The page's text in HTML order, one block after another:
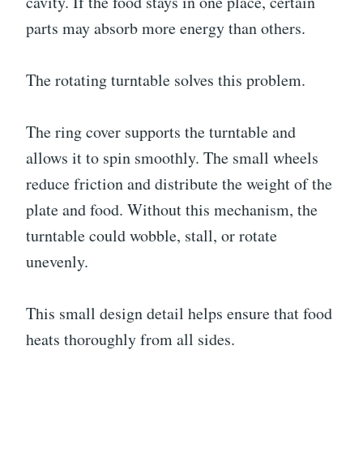
parts may absorb more energy than others.
The rotating turntable solves this problem.
The ring cover supports the turntable and
allows it to spin smoothly. The small wheels
reduce friction and distribute the weight of the
plate and food. Without this mechanism, the
turntable could wobble, stall, or rotate
unevenly.
This small design detail helps ensure that food
heats thoroughly from all sides.